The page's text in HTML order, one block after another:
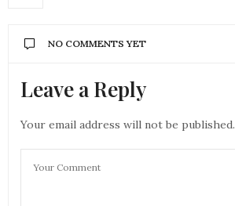
NO COMMENTS YET
Leave a Reply
Your email address will not be published.